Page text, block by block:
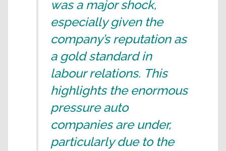
was a major shock,
especially given the
company’s reputation as
a gold standard in
labour relations. This
highlights the enormous
pressure auto
companies are under,
particularly due to the